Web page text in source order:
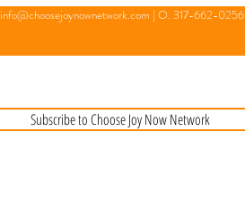
info@choosejoynownetwork.com | O. 317-662-0256
Subscribe to Choose Joy Now Network